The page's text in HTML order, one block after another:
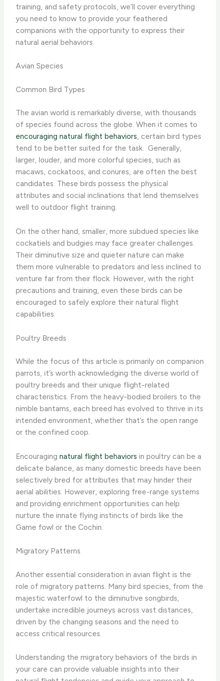
training, and safety protocols, we’ll cover everything
you need to know to provide your feathered
companions with the opportunity to express their
natural aerial behaviors.
Avian Species
Common Bird Types
The avian world is remarkably diverse, with thousands
of species found across the globe. When it comes to
encouraging natural flight behaviors, certain bird types
tend to be better suited for the task. ​ Generally,
larger, louder, and more colorful species, such as
macaws, cockatoos, and conures, are often the best
candidates. These birds possess the physical
attributes and social inclinations that lend themselves
well to outdoor flight training.
On the other hand, smaller, more subdued species like
cockatiels and budgies may face greater challenges.
Their diminutive size and quieter nature can make
them more vulnerable to predators and less inclined to
venture far from their flock. However, with the right
precautions and training, even these birds can be
encouraged to safely explore their natural flight
capabilities.
Poultry Breeds
While the focus of this article is primarily on companion
parrots, it’s worth acknowledging the diverse world of
poultry breeds and their unique flight-related
characteristics. From the heavy-bodied broilers to the
nimble bantams, each breed has evolved to thrive in its
intended environment, whether that’s the open range
or the confined coop.
Encouragingnatural flight behaviors in poultry can be a
delicate balance, as many domestic breeds have been
selectively bred for attributes that may hinder their
aerial abilities. However, exploring free-range systems
and providing enrichment opportunities can help
nurture the innate flying instincts of birds like the
Game fowl or the Cochin.
Migratory Patterns
Another essential consideration in avian flight is the
role of migratory patterns. Many bird species, from the
majestic waterfowl to the diminutive songbirds,
undertake incredible journeys across vast distances,
driven by the changing seasons and the need to
access critical resources.
Understanding the migratory behaviors of the birds in
your care can provide valuable insights into their